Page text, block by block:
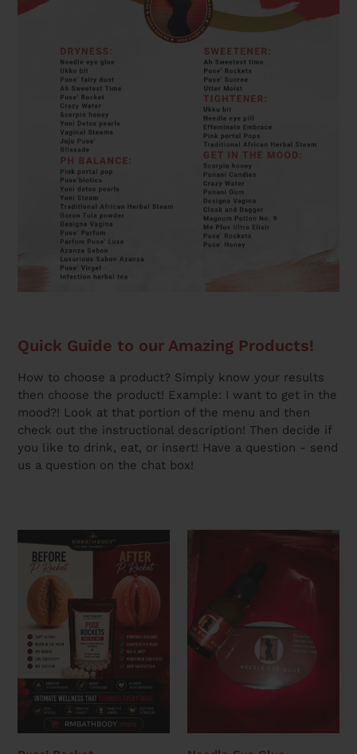
Quick Guide to our Amazing Products!
How to choose a product? Simply know your results
then choose the product! Example: I want to get in the
mood?! Look at that portion of the menu and then
check out the instructional description! Then decide if
you like to drink, eat, or insert! Have a question - send
us a question on the chat box!
Rocket